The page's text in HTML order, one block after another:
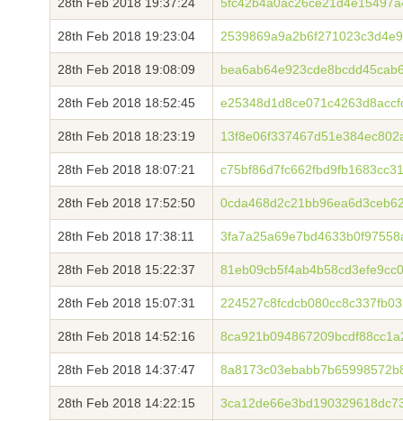
28th Feb 2018 19:23:04
28th Feb 2018 19:08:09
28th Feb 2018 18:52:45
28th Feb 2018 18:23:19
28th Feb 2018 18:07:21
28th Feb 2018 17:52:50
28th Feb 2018 17:38:11
28th Feb 2018 15:22:37
28th Feb 2018 15:07:31
28th Feb 2018 14:52:16
28th Feb 2018 14:37:47
28th Feb 2018 14:22:15